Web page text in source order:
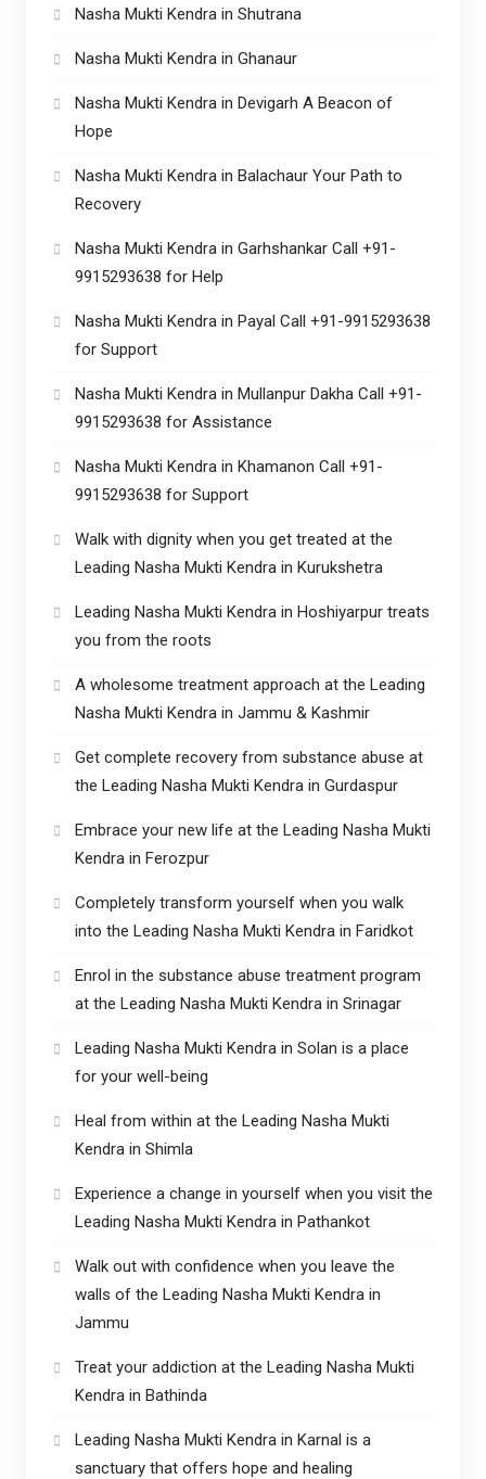
Nasha Mukti Kendra in Shutrana
Nasha Mukti Kendra in Ghanaur
Nasha Mukti Kendra in Devigarh A Beacon of
Hope
Nasha Mukti Kendra in Balachaur Your Path to
Recovery
Nasha Mukti Kendra in Garhshankar Call +91-
9915293638 for Help
Nasha Mukti Kendra in Payal Call +91-9915293638
for Support
Nasha Mukti Kendra in Mullanpur Dakha Call +91-
9915293638 for Assistance
Nasha Mukti Kendra in Khamanon Call +91-
9915293638 for Support
Walk with dignity when you get treated at the
Leading Nasha Mukti Kendra in Kurukshetra
Leading Nasha Mukti Kendra in Hoshiyarpur treats
you from the roots
A wholesome treatment approach at the Leading
Nasha Mukti Kendra in Jammu & Kashmir
Get complete recovery from substance abuse at
the Leading Nasha Mukti Kendra in Gurdaspur
Embrace your new life at the Leading Nasha Mukti
Kendra in Ferozpur
Completely transform yourself when you walk
into the Leading Nasha Mukti Kendra in Faridkot
Enrol in the substance abuse treatment program
at the Leading Nasha Mukti Kendra in Srinagar
Leading Nasha Mukti Kendra in Solan is a place
for your well-being
Heal from within at the Leading Nasha Mukti
Kendra in Shimla
Experience a change in yourself when you visit the
Leading Nasha Mukti Kendra in Pathankot
Walk out with confidence when you leave the
walls of the Leading Nasha Mukti Kendra in
Jammu
Treat your addiction at the Leading Nasha Mukti
Kendra in Bathinda
Leading Nasha Mukti Kendra in Karnal is a
sanctuary that offers hope and healing